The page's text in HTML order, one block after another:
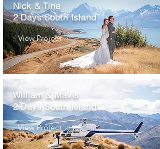
Nick & Tina
2 Days South Island
View Project
William & Mavis
2 Days South Island
View Project